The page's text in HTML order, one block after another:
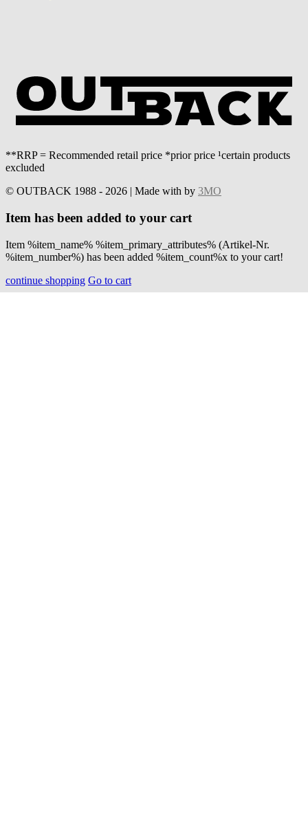
**RRP = Recommended retail price *prior price ¹certain products
excluded
© OUTBACK 1988 - 2026 | Made with by 3MO
Item has been added to your cart
Item %item_name% %item_primary_attributes% (Artikel-Nr.
%item_number%) has been added %item_count%x to your cart!
continue shopping Go to cart